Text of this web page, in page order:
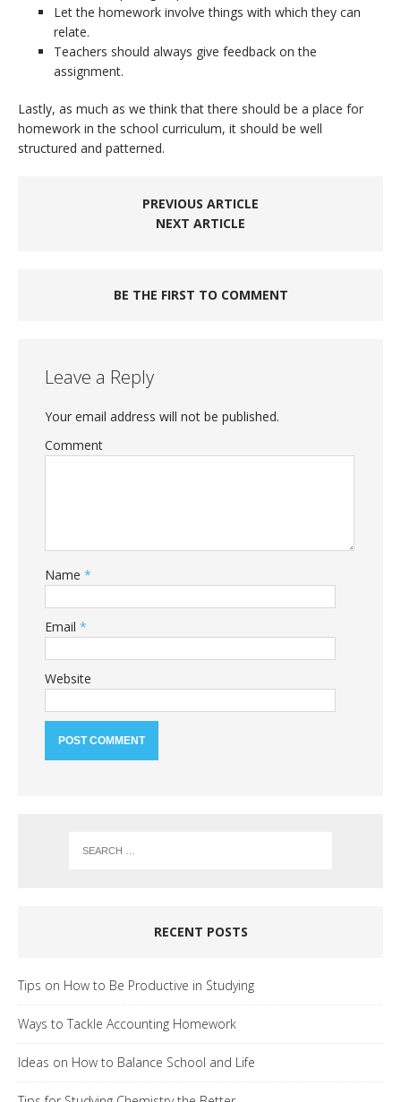
Let the homework involve things with which they can
relate.
Teachers should always give feedback on the
assignment.
Lastly, as much as we think that there should be a place for
homework in the school curriculum, it should be well
structured and patterned.
PREVIOUS ARTICLE
NEXT ARTICLE
BE THE FIRST TO COMMENT
Leave a Reply
Your email address will not be published.
Comment
Name *
Email *
Website
RECENT POSTS
Tips on How to Be Productive in Studying
Ways to Tackle Accounting Homework
Ideas on How to Balance School and Life